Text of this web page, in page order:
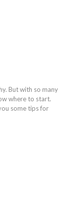
But with so many
where to start.
some tips for